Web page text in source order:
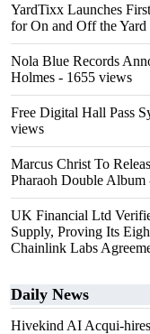
YardTixx Launches
for On and Off the Yard
Nola Blue Records
Holmes - 1655 views
Free Digital Hall Pass
views
Marcus Christ To
Pharaoh Double Album
UK Financial Ltd
Supply, Proving Its
Chainlink Labs
Daily News
Hivekind AI Acqui-